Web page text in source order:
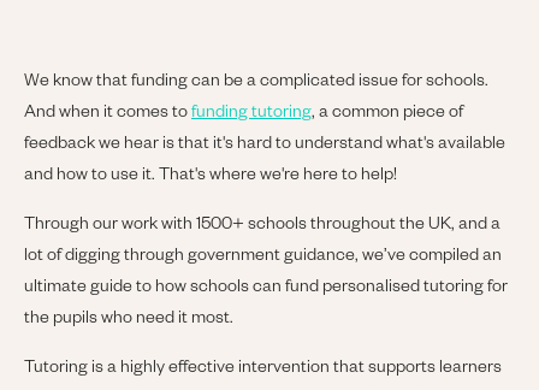
We know that funding can be a complicated issue for schools.
And when it comes tofunding tutoring, a common piece of
feedback we hear is that it's hard to understand what's available
and how to use it. That's where we're here to help!
Through our work with 1500+ schools throughout the UK, and a
lot of digging through government guidance, we’ve compiled an
ultimate guide to how schools can fund personalised tutoring for
the pupils who need it most.
Tutoring is a highly effective intervention that supports learners